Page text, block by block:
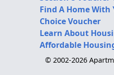
Find A Home With
Choice Voucher
Learn About
Affordable
© 2002-2026